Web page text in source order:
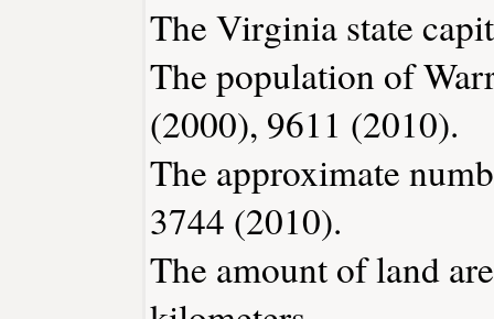
The Virginia state
The population of
(2000), 9611 (2010).
The approximate
3744 (2010).
The amount of land